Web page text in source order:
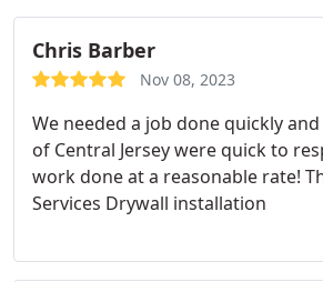
Chris Barber
Nov 08, 2023
We needed a job done quickly
of Central Jersey were quick to
work done at a reasonable rate!
Services Drywall installation